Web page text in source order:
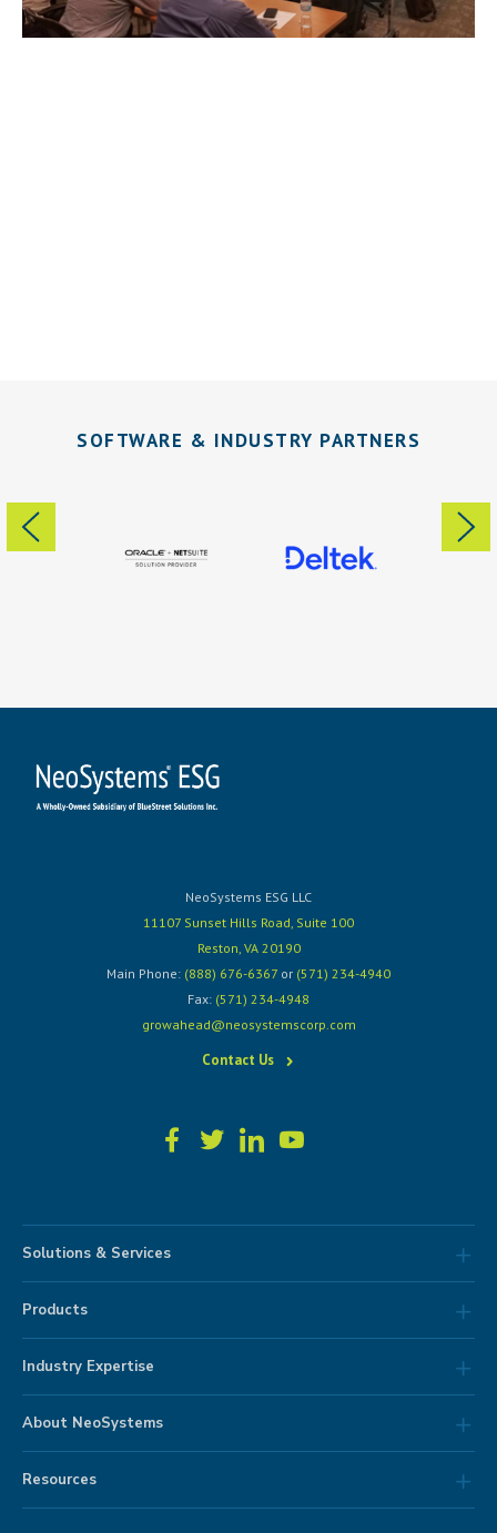
SOFTWARE & INDUSTRY PARTNERS
NeoSystems ESG LLC
11107 Sunset Hills Road, Suite 100
Reston, VA 20190
Main Phone: (888) 676-6367 or (571) 234-4940
Fax: (571) 234-4948
growahead@neosystemscorp.com
Contact Us
Solutions & Services
Products
Industry Expertise
About NeoSystems
Resources